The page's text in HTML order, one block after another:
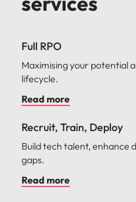
Full RPO
Maximising your potential
lifecycle.
Read more
Recruit, Train, Deploy
Build tech talent, enhance
gaps.
Read more